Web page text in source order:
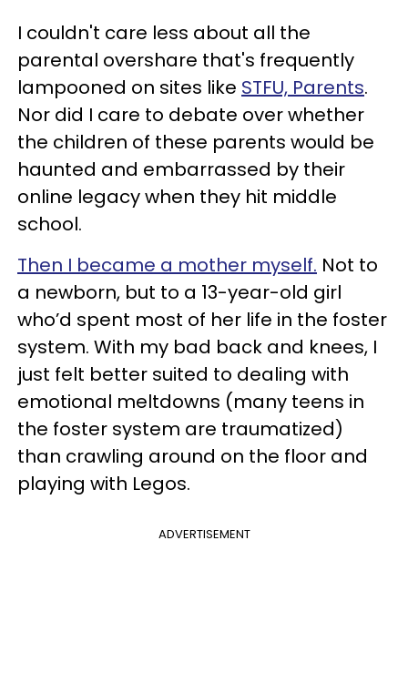
I couldn't care less about all the
parental overshare that's frequently
lampooned on sites like STFU, Parents.
Nor did I care to debate over whether
the children of these parents would be
haunted and embarrassed by their
online legacy when they hit middle
school.
Then I became a mother myself. Not to
a newborn, but to a 13-year-old girl
who’d spent most of her life in the foster
system. With my bad back and knees, I
just felt better suited to dealing with
emotional meltdowns (many teens in
the foster system are traumatized)
than crawling around on the floor and
playing with Legos.
ADVERTISEMENT